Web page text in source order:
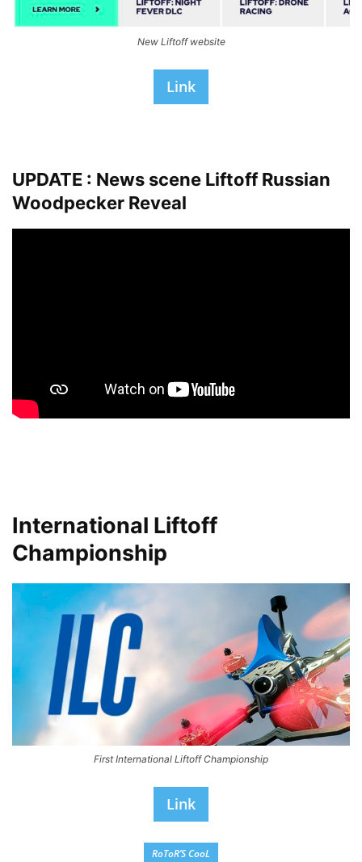
New Liftoff website
Link
UPDATE : News scene LiftoffRussian
Woodpecker Reveal
International Liftoff
Championship
First International Liftoff Championship
Link
RoToR’S CooL